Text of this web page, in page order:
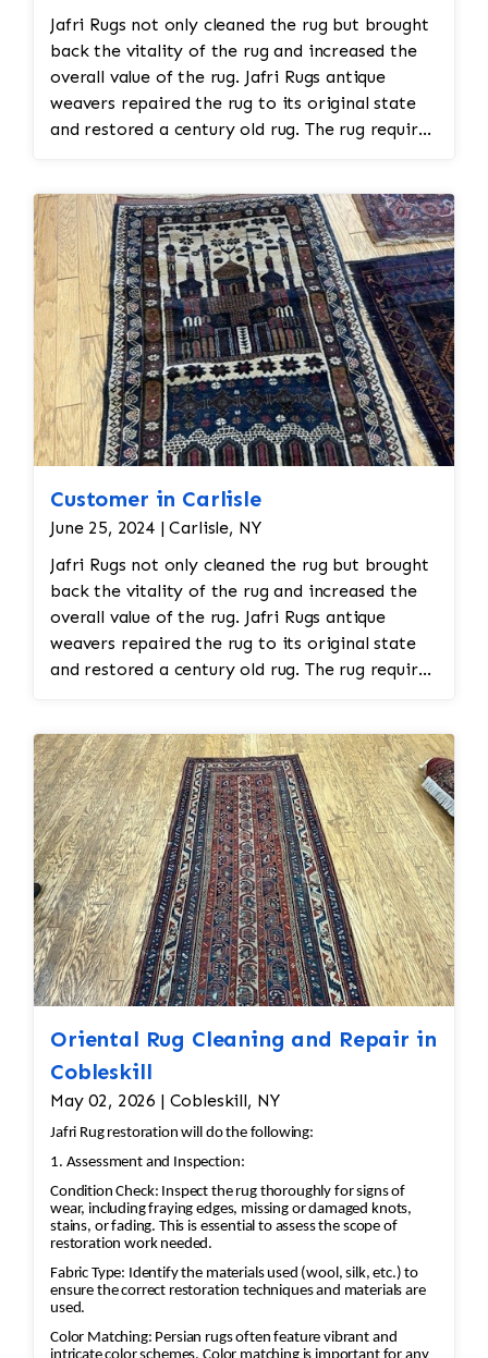
Jafri Rugs not only cleaned the rug but brought
back the vitality of the rug and increased the
overall value of the rug. Jafri Rugs antique
weavers repaired the rug to its original state
and restored a century old rug. The rug required
reweaving into the field of the rug which was
all done by hand. All repair work is done by
hand.
Customer in Carlisle
June 25, 2024 | Carlisle, NY
Jafri Rugs not only cleaned the rug but brought
back the vitality of the rug and increased the
overall value of the rug. Jafri Rugs antique
weavers repaired the rug to its original state
and restored a century old rug. The rug required
reweaving into the field of the rug which was
all done by hand. All repair work is done by
hand.
Oriental Rug Cleaning and Repair in
Cobleskill
May 02, 2026 | Cobleskill, NY
Jafri Rug restoration will do the following:
1. Assessment and Inspection:
Condition Check: Inspect the rug thoroughly for signs of
wear, including fraying edges, missing or damaged knots,
stains, or fading. This is essential to assess the scope of
restoration work needed.
Fabric Type: Identify the materials used (wool, silk, etc.) to
ensure the correct restoration techniques and materials are
used.
Color Matching: Persian rugs often feature vibrant and